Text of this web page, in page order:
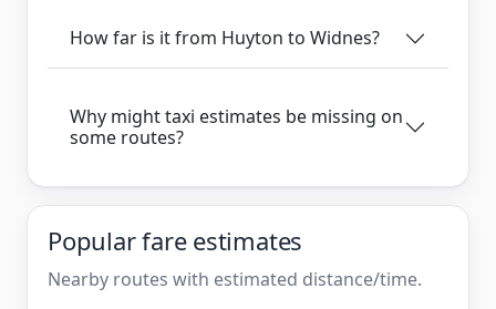
How far is it from Huyton to Widnes?
Why might taxi estimates be missing on
some routes?
Popular fare estimates
Nearby routes with estimated distance/time.